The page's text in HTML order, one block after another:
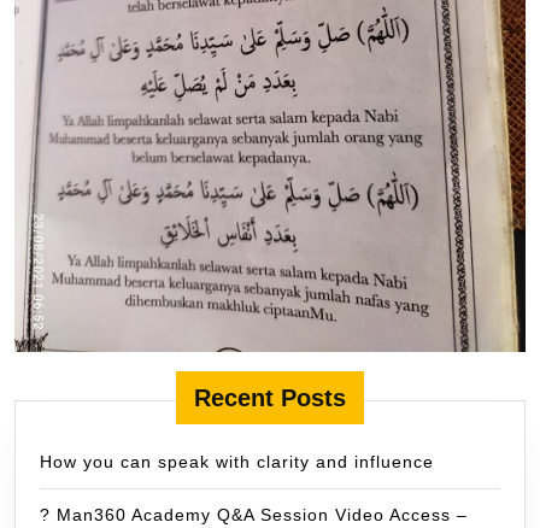
Recent Posts
How you can speak with clarity and influence
? Man360 Academy Q&A Session Video Access –